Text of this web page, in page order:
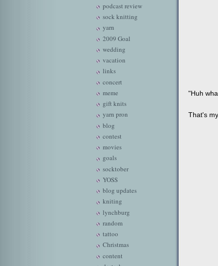
podcast review
sock knitting
yarn
2009 Goal
wedding
vacation
links
concert
meme
gift knits
yarn pron
blog
contest
movies
goals
socktober
YOSS
blog updates
kniting
lynchburg
random
tattoo
Christmas
content
"Huh
That's